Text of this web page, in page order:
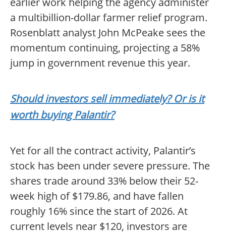
a multibillion-dollar farmer relief program.
Rosenblatt analyst John McPeake sees the
momentum continuing, projecting a 58%
jump in government revenue this year.
Should investors sell immediately? Or is it
worth buying Palantir?
Yet for all the contract activity, Palantir’s
stock has been under severe pressure. The
shares trade around 33% below their 52-
week high of $179.86, and have fallen
roughly 16% since the start of 2026. At
current levels near $120, investors are